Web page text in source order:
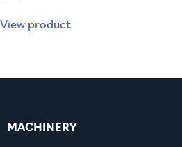
View product
MACHINERY